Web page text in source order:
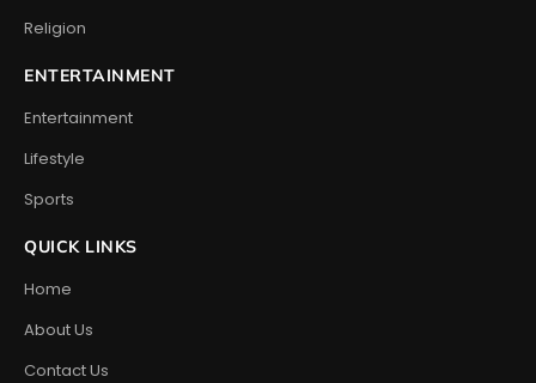
Religion
ENTERTAINMENT
Entertainment
Lifestyle
Sports
QUICK LINKS
Home
About Us
Contact Us